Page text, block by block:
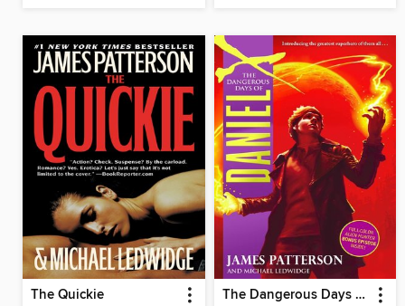
The Quickie The Dangerous Days of Daniel X